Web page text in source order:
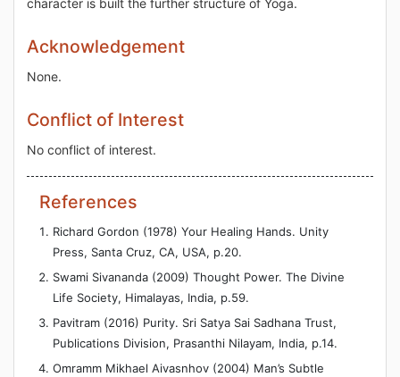
character is built the further structure of Yoga.
Acknowledgement
None.
Conflict of Interest
No conflict of interest.
References
Richard Gordon (1978) Your Healing Hands. Unity
Press, Santa Cruz, CA, USA, p.20.
Swami Sivananda (2009) Thought Power. The Divine
Life Society, Himalayas, India, p.59.
Pavitram (2016) Purity. Sri Satya Sai Sadhana Trust,
Publications Division, Prasanthi Nilayam, India, p.14.
Omramm Mikhael Aivasnhov (2004) Man’s Subtle